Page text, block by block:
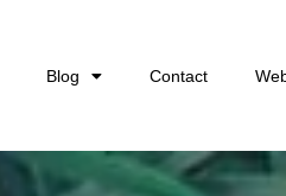
Blog Contact